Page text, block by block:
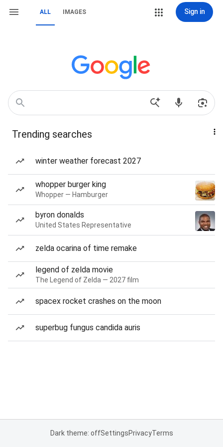
ALL IMAGES Sign in
Trending searches
winter weather forecast 2027
whopper burger king
Whopper — Hamburger
byron donalds
United States Representative
zelda ocarina of time remake
legend of zelda movie
The Legend of Zelda — 2027 film
spacex rocket crashes on the moon
superbug fungus candida auris
Dark theme: offSettingsPrivacyTerms